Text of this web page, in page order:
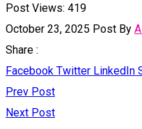
Post Views: 419
October 23, 2025 Post By
Share :
Facebook Twitter LinkedIn
Prev Post
Next Post